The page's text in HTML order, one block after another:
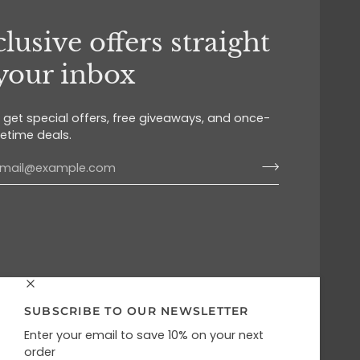
SUBSCRIBE TO OUR NEWSLETTER
Enter your email to save 10% on your next
order
offers straight
inbox
special offers, free giveaways, and once-
deals.